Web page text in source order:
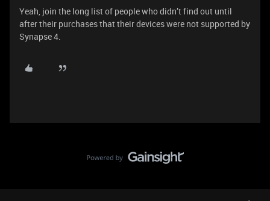
Yeah, join the long list of people who didn’t find out until
after their purchases that their devices were not supported by
Synapse 4.